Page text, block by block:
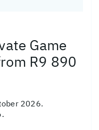
Game
R9 890
2026.